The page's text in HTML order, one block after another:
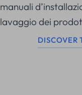
manuali
lavaggio dei
DISCOVER